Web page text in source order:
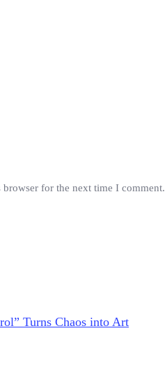
for the next time I comment.
Turns Chaos into Art